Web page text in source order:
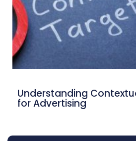
Understanding
for Advertising